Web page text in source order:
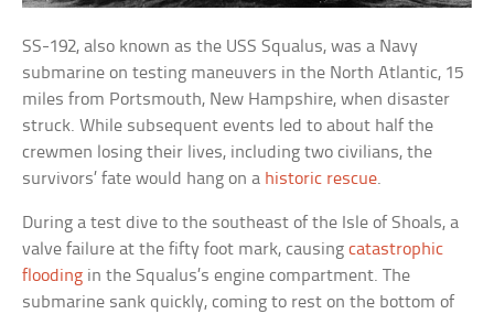
SS-192, also known as the USS Squalus, was a Navy
submarine on testing maneuvers in the North Atlantic, 15
miles from Portsmouth, New Hampshire, when disaster
struck. While subsequent events led to about half the
crewmen losing their lives, including two civilians, the
survivors’ fate would hang on a historic rescue.
During a test dive to the southeast of the Isle of Shoals, a
valve failure at the fifty foot mark, causingcatastrophic
flooding in the Squalus’s engine compartment. The
submarine sank quickly, coming to rest on the bottom of